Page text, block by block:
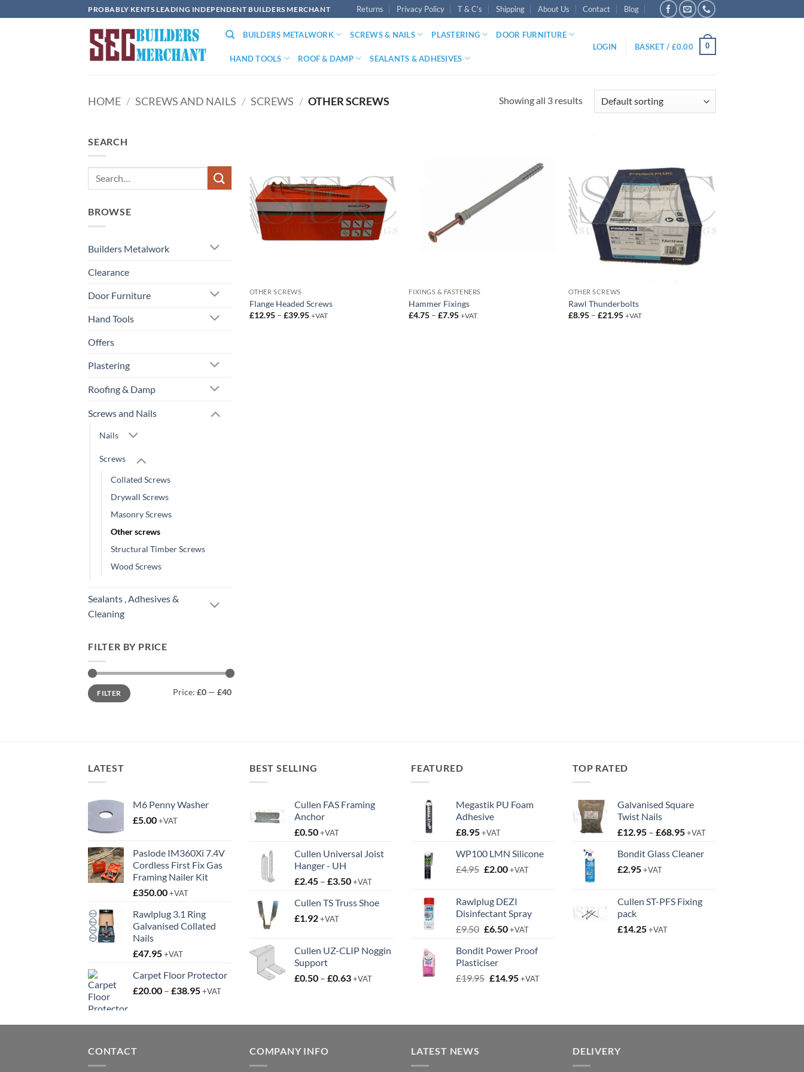
to
PROBABLY KENTS LEADING INDEPENDENT BUILDERS MERCHANT Returns Privacy Policy T & C’s Shipping About Us Contact Blog
BUILDERS METALWORK SCREWS & NAILS PLASTERING DOOR FURNITURE
HAND TOOLS ROOF & DAMP SEALANTS & ADHESIVES
LOGIN BASKET / £0.00 0
HOME / SCREWS AND NAILS / SCREWS / OTHER SCREWS Showing all 3 results
SEARCH
BROWSE
Builders Metalwork
Clearance
Door Furniture
Hand Tools
Offers
Plastering
Roofing & Damp
Screws and Nails
Nails
Screws
Collated Screws
Drywall Screws
Masonry Screws
Other screws
Structural Timber Screws
Wood Screws
Sealants , Adhesives &
Cleaning
FILTER BY PRICE
Min
price
Max
priceFILTER Price: £0 — £40
OTHER SCREWS
Flange Headed Screws
£12.95 – £39.95Price
+VAT
FIXINGS & FASTENERS
Hammer Fixings
£4.75 – £7.95Price
+VAT
OTHER SCREWS
Rawl Thunderbolts
£8.95 – £21.95Price
+VAT
LATEST
M6 Penny Washer
£5.00+VAT
Paslode IM360Xi 7.4V
Cordless First Fix Gas
Framing Nailer Kit
£350.00+VAT
Rawlplug 3.1 Ring
Galvanised Collated
Nails
£47.95+VAT
Carpet Floor Protector
£20.00 – £38.95Price
through
+VAT
BEST SELLING
Cullen FAS Framing
Anchor
£0.50+VAT
Cullen Universal Joist
Hanger - UH
£2.45 – £3.50Price
£2.45
+VAT
Cullen TS Truss Shoe
£1.92+VAT
Cullen UZ-CLIP Noggin
Support
£0.50 – £0.63Price
£0.63
+VAT
FEATURED
Megastik PU Foam
Adhesive
£8.95+VAT
WP100 LMN Silicone
£4.95 Original
£4.95.
£2.00Current
£2.00.
+VAT
Rawlplug DEZI
Disinfectant Spray
£9.50 Original
was:
£9.50.
£6.50Current
is:
+VAT
Bondit Power Proof
Plasticiser
£19.95 Original
£14.95Current
+VAT
TOP RATED
Galvanised Square
Twist Nails
£12.95 – £68.95Price
£12.95
+VAT
Bondit Glass Cleaner
£2.95+VAT
Cullen ST-PFS Fixing
pack
£14.25+VAT
CONTACT COMPANY INFO LATEST NEWS DELIVERY